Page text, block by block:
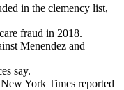
in the clemency list,
fraud in 2018.
Menendez and
say.
York Times reported